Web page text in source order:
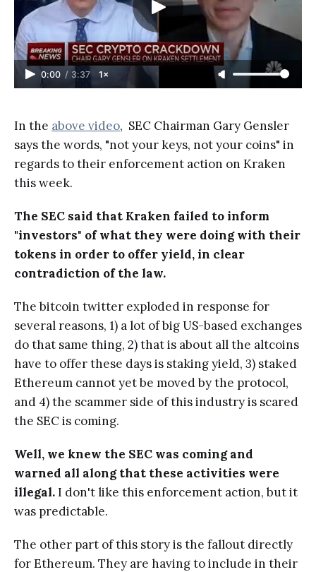
0:00 / 3:37 1×
In the above video, SEC Chairman Gary Gensler
says the words, "not your keys, not your coins" in
regards to their enforcement action on Kraken
this week.
The SEC said that Kraken failed to inform
"investors" of what they were doing with their
tokens in order to offer yield, in clear
contradiction of the law.
The bitcoin twitter exploded in response for
several reasons, 1) a lot of big US-based exchanges
do that same thing, 2) that is about all the altcoins
have to offer these days is staking yield, 3) staked
Ethereum cannot yet be moved by the protocol,
and 4) the scammer side of this industry is scared
the SEC is coming.
Well, we knew the SEC was coming and
warned all along that these activities were
illegal.I don't like this enforcement action, but it
was predictable.
The other part of this story is the fallout directly
for Ethereum. They are having to include in their